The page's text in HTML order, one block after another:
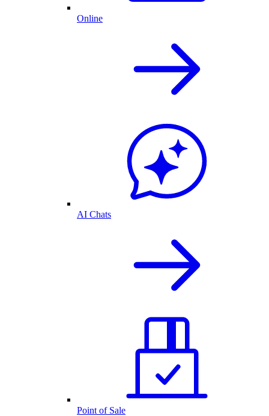
Online
AI Chats
Point of Sale